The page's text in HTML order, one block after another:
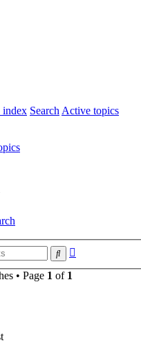
index SearchActive topics
Search
• Page 1 of 1